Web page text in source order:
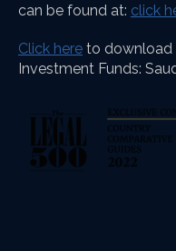
can be found at: click
Click here to download
Investment Funds: